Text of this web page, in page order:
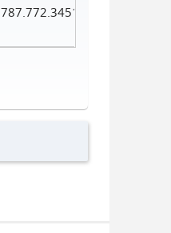
787.772.3451